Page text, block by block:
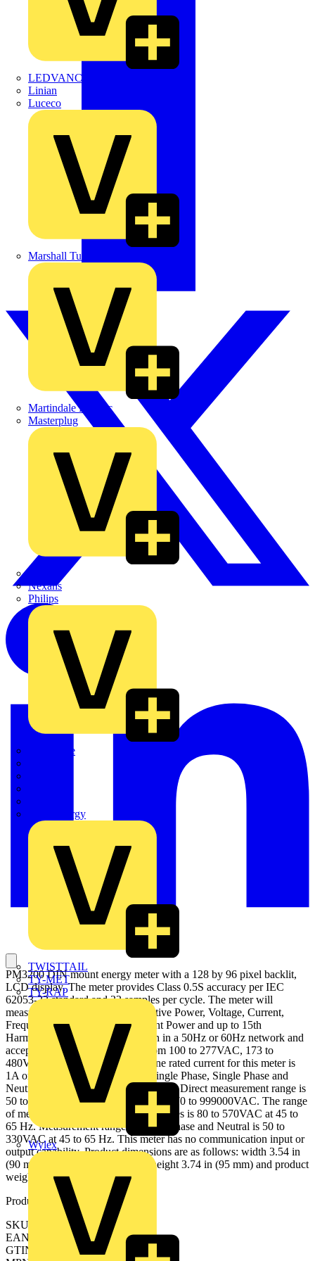
LEDVANCE
Linian
Luceco
Marshall Tufflex
Martindale Electric
Masterplug
Nexans
Philips
Quickwire
Sync Energy
TWISTTAIL
TY-MET
TY-RAP
Wylex
PM3200 DIN mount energy meter with a 128 by 96 pixel backlit,
LCD display. The meter provides Class 0.5S accuracy per IEC
62053-22 standard and 32 samples per cycle. The meter will
measure Energy, Active and Reactive Power, Voltage, Current,
Frequency, Power Factor, Apparent Power and up to 15th
Harmonic. The meter will function in a 50Hz or 60Hz network and
accepts supply voltage ranging from 100 to 277VAC, 173 to
480VAC and 100 to 300VDC. Line rated current for this meter is
1A or 5A input and will support Single Phase, Single Phase and
Neutral or Three Phase configurations. Direct measurement range is
50 to 570VAC, with an external VT 570 to 999000VAC. The range
of measurement voltage between Phases is 80 to 570VAC at 45 to
65 Hz. Measurement range between Phase and Neutral is 50 to
330VAC at 45 to 65 Hz. This meter has no communication input or
output capability. Product dimensions are as follows: width 3.54 in
(90 mm), depth 2.76in (70 mm), height 3.74 in (95 mm) and product
weight 9.17 oz (260 g).
Product identifiers
SKU: METSEPM3200
EAN: 3606480481581
GTIN: 3606480481581